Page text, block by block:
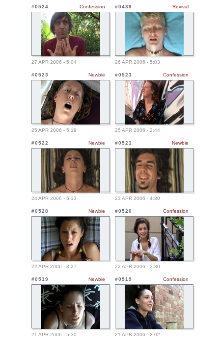
#0524 Confession
27 APR 2006 - 5:04
#0439 Revival
26 APR 2006 - 5:03
#0523 Newbie
25 APR 2006 - 5:19
#0523 Confession
25 APR 2006 - 2:44
#0522 Newbie
24 APR 2006 - 5:13
#0521 Newbie
23 APR 2006 - 4:30
#0520 Newbie
22 APR 2006 - 3:27
#0520 Confession
22 APR 2006 - 3:30
#0519 Newbie
21 APR 2006 - 5:30
#0519 Confession
21 APR 2006 - 2:02